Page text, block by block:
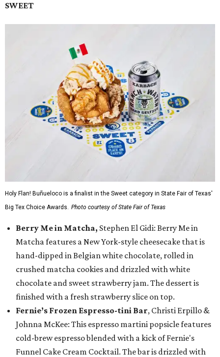
SWEET
Holy Flan! Buñueloco is a finalist in the Sweet category in State Fair of Texas'
Big Tex Choice Awards. Photo courtesy of State Fair of Texas
Berry Me in Matcha, Stephen El Gidi: Berry Me in
Matcha features a New York-style cheesecake that is
hand-dipped in Belgian white chocolate, rolled in
crushed matcha cookies and drizzled with white
chocolate and sweet strawberry jam. The dessert is
finished with a fresh strawberry slice on top.
Fernie’s Frozen Espresso-tini Bar, Christi Erpillo &
Johnna McKee: This espresso martini popsicle features
cold-brew espresso blended with a kick of Fernie's
Funnel Cake Cream Cocktail. The bar is drizzled with